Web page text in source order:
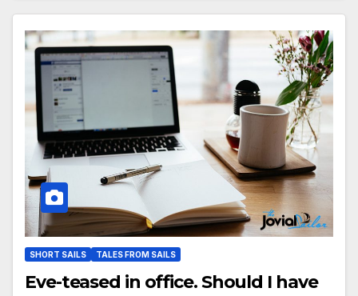
SHORT SAILS TALES FROM SAILS
Eve-teased in office. Should I have